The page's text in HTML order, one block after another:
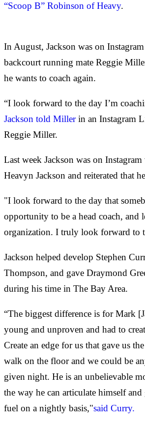
“Scoop B” Robinson of Heavy.
In August, Jackson was on
backcourt running mate Reggie
he wants to coach again.
“I look forward to the day I’m
Jackson told Millerin an Instagram
Reggie Miller.
Last week Jackson was on
Heavyn Jackson and reiterated that
"I look forward to the day that
opportunity to be a head coach, and
organization. I truly look forward to
Jackson helped develop Stephen
Thompson, and gave Draymond
during his time in The Bay Area.
“The biggest difference is for Mark
young and unproven and had to
Create an edge for us that gave us
walk on the floor and we could be
given night. He is an unbelievable
the way he can articulate himself
fuel on a nightly basis,"said Curry.